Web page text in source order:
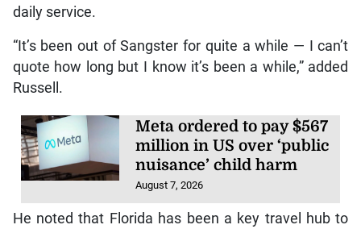
daily service.
“It’s been out of Sangster for quite a while — I can’t
quote how long but I know it’s been a while,” added
Russell.
Meta ordered to pay $567
million in US over ‘public
nuisance’ child harm
August 7, 2026
He noted that Florida has been a key travel hub to